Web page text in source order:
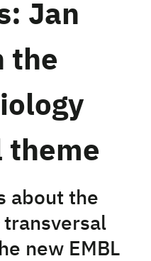
Jan
the
theme
about the
new EMBL